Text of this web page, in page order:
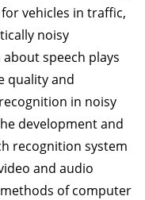
vehicles in traffic,
noisy
speech plays
quality and
in noisy
development and
recognition system
and audio
of computer